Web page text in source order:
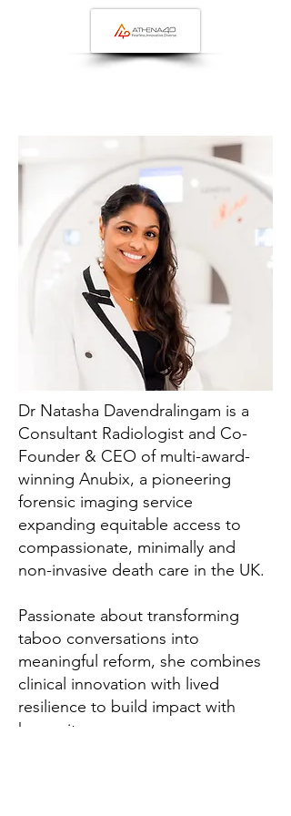
Dr Natasha Davendralingam is a
Consultant Radiologist and Co-
Founder & CEO of multi-award-
winning Anubix, a pioneering
forensic imaging service
expanding equitable access to
compassionate, minimally and
non-invasive death care in the UK.
Passionate about transforming
taboo conversations into
meaningful reform, she combines
clinical innovation with lived
resilience to build impact with
humanity.